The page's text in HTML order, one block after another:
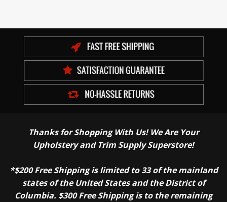
Thanks for Shopping With Us! We Are Your
Upholstery and Trim Supply Superstore!
*$200 Free Shipping is limited to 33 of the mainland
states of the United States and the District of
Columbia. $300 Free Shipping is to the remaining